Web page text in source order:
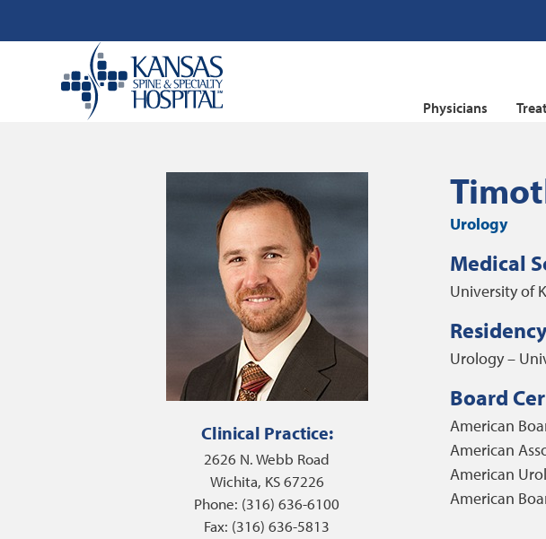
Physicians
Clinical Practice:
2626 N. Webb Road
Wichita, KS 67226
Phone: (316) 636-6100
Fax: (316) 636-5813
Urology
Medical
University of
Urology –
Board
American
American
American
American